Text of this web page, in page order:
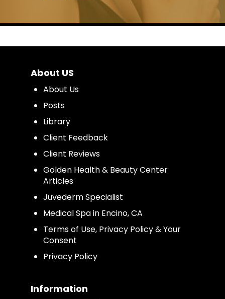
About US
About Us
Posts
Library
Client Feedback
Client Reviews
Golden Health & Beauty Center
Articles
Juvederm Specialist
Medical Spa in Encino, CA
Terms of Use, Privacy Policy & Your
Consent
Privacy Policy
Information